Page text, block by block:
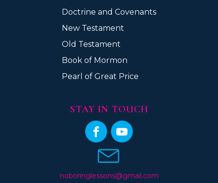
Doctrine and Covenants
New Testament
Old Testament
Book of Mormon
Pearl of Great Price
STAY IN TOUCH
noboringlessons@gmail.com